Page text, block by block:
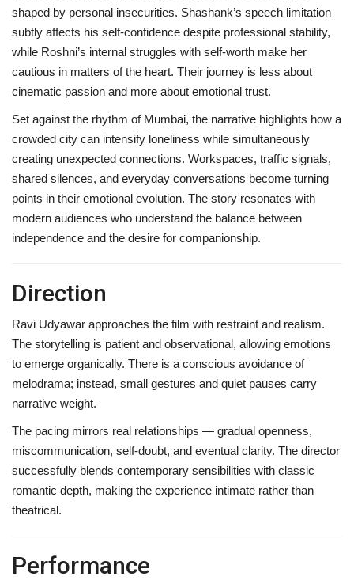
shaped by personal insecurities. Shashank’s speech limitation
subtly affects his self-confidence despite professional stability,
while Roshni’s internal struggles with self-worth make her
cautious in matters of the heart. Their journey is less about
cinematic passion and more about emotional trust.
Set against the rhythm of Mumbai, the narrative highlights how a
crowded city can intensify loneliness while simultaneously
creating unexpected connections. Workspaces, traffic signals,
shared silences, and everyday conversations become turning
points in their emotional evolution. The story resonates with
modern audiences who understand the balance between
independence and the desire for companionship.
Direction
Ravi Udyawar approaches the film with restraint and realism.
The storytelling is patient and observational, allowing emotions
to emerge organically. There is a conscious avoidance of
melodrama; instead, small gestures and quiet pauses carry
narrative weight.
The pacing mirrors real relationships — gradual openness,
miscommunication, self-doubt, and eventual clarity. The director
successfully blends contemporary sensibilities with classic
romantic depth, making the experience intimate rather than
theatrical.
Performance